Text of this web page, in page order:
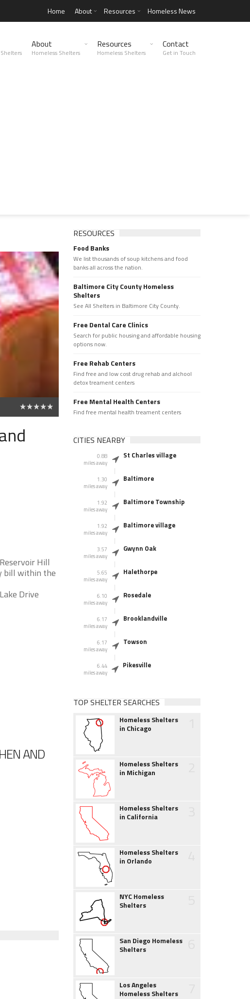
Home About Resources Homeless News
About
Homeless Shelters
Resources
Homeless Shelters
Contact
Get in Touch
Hill
bill within the
Drive
AND
RESOURCES
Food Banks
We list thousands of soup kitchens and food
banks all across the nation.
Baltimore City County Homeless
Shelters
See All Shelters in Baltimore City County.
Free Dental Care Clinics
Search for public housing and affordable housing
options now.
Free Rehab Centers
Find free and low cost drug rehab and alchool
detox treament centers
Free Mental Health Centers
Find free mental health treament centers
CITIES NEARBY
0.88
miles away
St Charles village
1.30
miles away
Baltimore
1.92
miles away
Baltimore Township
1.92
miles away
Baltimore village
3.57
miles away
Gwynn Oak
5.65
miles away
Halethorpe
6.10
miles away
Rosedale
6.17
miles away
Brooklandville
6.17
miles away
Towson
6.44
miles away
Pikesville
TOP SHELTER SEARCHES
Homeless Shelters
in Chicago
Homeless Shelters
in Michigan
Homeless Shelters
in California
Homeless Shelters
in Orlando
NYC Homeless
Shelters
San Diego Homeless
Shelters
Los Angeles
Homeless Shelters